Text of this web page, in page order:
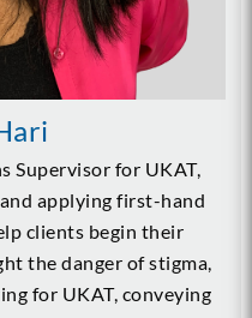
Supervisor for UKAT,
applying first-hand
clients begin their
the danger of stigma,
for UKAT, conveying